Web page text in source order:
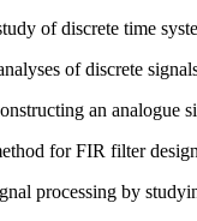
of discrete time
of discrete
an analogue
for FIR filter
processing by